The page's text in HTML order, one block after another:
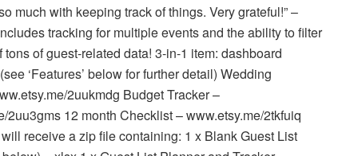
much with keeping track of things. Very grateful!” –
tracking for multiple events and the ability to filter
of guest-related data! 3-in-1 item: dashboard
‘Features’ below for further detail) Wedding
2uukmdg Budget Tracker –
12 month Checklist – www.etsy.me/2tkfuiq
receive a zip file containing: 1 x Blank Guest List